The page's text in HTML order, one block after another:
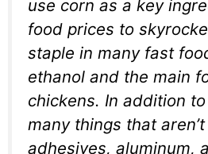
use corn as a key
food prices to
staple in many fast
ethanol and the main
chickens. In addition
many things that
adhesives, aluminum,